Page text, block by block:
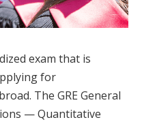
exam that is
for
The GRE General
— Quantitative